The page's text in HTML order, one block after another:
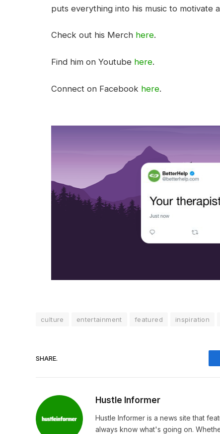
puts everything into his music to motivate
Check out his Merch here.
Find him on Youtube here.
Connect on Facebook here.
culture entertainment featured inspiration
SHARE.
Hustle Informer
Hustle Informer is a news site that
always know what's going on.